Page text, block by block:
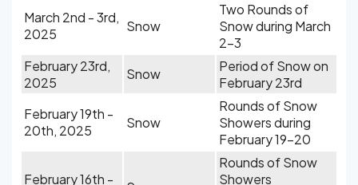
March 2nd - 3rd,
2025
Snow
Two Rounds of
Snow during March
2-3
February 23rd,
2025
Snow
Period of Snow on
February 23rd
February 19th -
20th, 2025
Snow
Rounds of Snow
Showers during
February 19-20
February 16th -
Rounds of Snow
Showers